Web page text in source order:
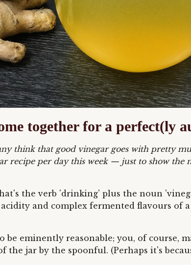
together for a perfect(ly
think that good vinegar goes with pretty
recipe per day this week— just to show the
the verb 'drinking' plus the noun
and complex fermented flavours of
eminently reasonable; you, of course,
jar by the spoonful. (Perhaps it's